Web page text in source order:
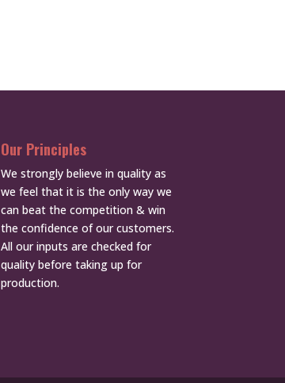
Our Principles
We strongly believe in quality as
we feel that it is the only way we
can beat the competition & win
the confidence of our customers.
All our inputs are checked for
quality before taking up for
production.